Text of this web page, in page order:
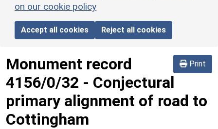
on our cookie policy
Accept all cookies Reject all cookies
Print
Monument record
4156/0/32 - Conjectural
primary alignment of road to
Cottingham